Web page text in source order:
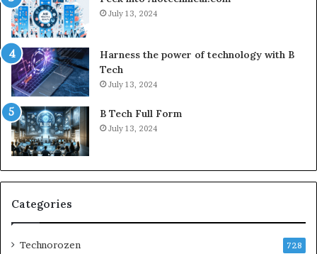
July 13, 2024
Harness the power of technology with B
Tech
July 13, 2024
B Tech Full Form
July 13, 2024
Categories
Technorozen 728